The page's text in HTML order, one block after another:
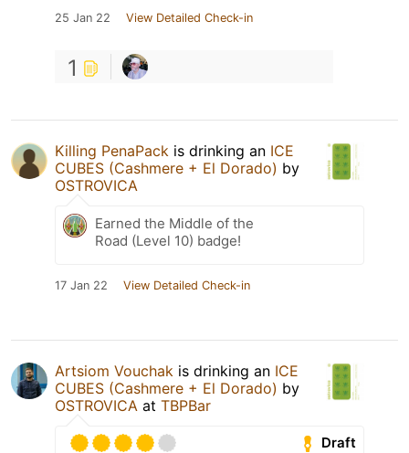
25 Jan 22 View Detailed Check-in
1
Killing PenaPack is drinking an ICE
CUBES (Cashmere + El Dorado) by
OSTROVICA
Earned the Middle of the
Road (Level 10) badge!
17 Jan 22 View Detailed Check-in
Artsiom Vouchak is drinking an ICE
CUBES (Cashmere + El Dorado) by
OSTROVICA at TBPBar
Draft